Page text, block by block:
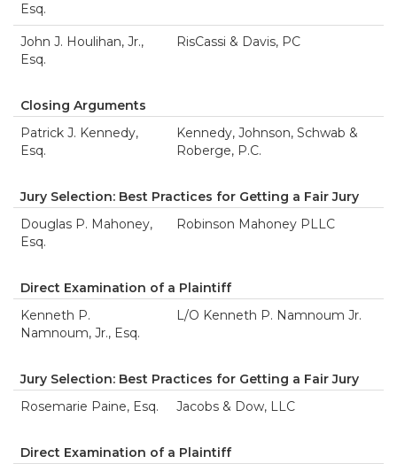
Esq.
John J. Houlihan, Jr.,
Esq.
RisCassi & Davis, PC
Closing Arguments
Patrick J. Kennedy,
Esq.
Kennedy, Johnson, Schwab &
Roberge, P.C.
Jury Selection: Best Practices for Getting a Fair Jury
Douglas P. Mahoney,
Esq.
Robinson Mahoney PLLC
Direct Examination of a Plaintiff
Kenneth P.
Namnoum, Jr., Esq.
L/O Kenneth P. Namnoum Jr.
Jury Selection: Best Practices for Getting a Fair Jury
Rosemarie Paine, Esq.
Jacobs & Dow, LLC
Direct Examination of a Plaintiff